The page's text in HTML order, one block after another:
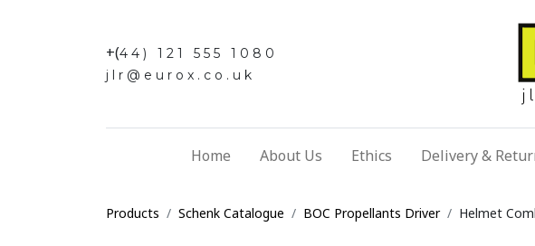
+(44) 121 555 1080
jlr@eurox.co.uk
Home About Us Ethics Delivery &
Products Schenk Catalogue BOC Propellants Driver Helmet